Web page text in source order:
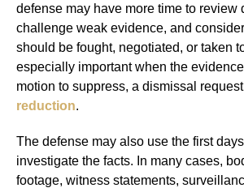
defense may have more time to review
challenge weak evidence, and
should be fought, negotiated, or taken
especially important when the
motion to suppress, a dismissal
reduction.
The defense may also use the first
investigate the facts. In many cases,
footage, witness statements,